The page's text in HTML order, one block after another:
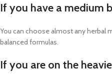
If you have a medium
You can choose almost any herbal
balanced formulas.
If you are on the